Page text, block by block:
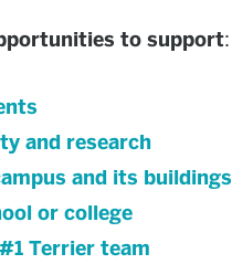
to support:
and research
and its buildings
or college
Terrier team